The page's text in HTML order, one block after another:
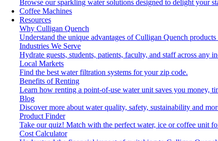
Browse our sparkling water solutions designed to delight your
Coffee Machines
Resources
Why Culligan Quench
Understand the unique advantages of Culligan Quench products
Industries We Serve
Hydrate guests, students, patients, faculty, and staff across any
Local Markets
Find the best water filtration systems for your zip code.
Benefits of Renting
Learn how renting a point-of-use water unit saves you money,
Blog
Discover more about water quality, safety, sustainability and
Product Finder
Take our quiz! Match with the perfect water, ice or coffee unit
Cost Calculator